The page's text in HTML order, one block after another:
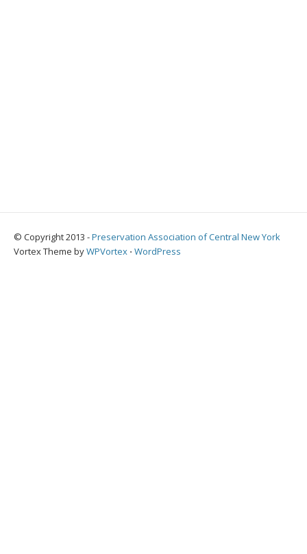
© Copyright 2013 -Preservation Association of Central New York
Vortex Theme byWPVortex ⋅ WordPress